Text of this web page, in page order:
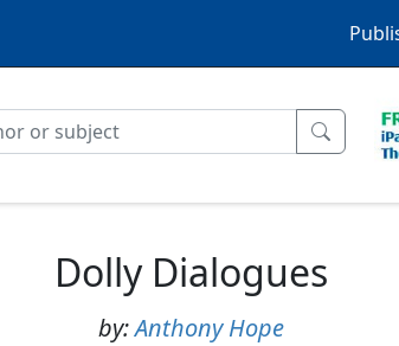
Dolly Dialogues
by:Anthony Hope